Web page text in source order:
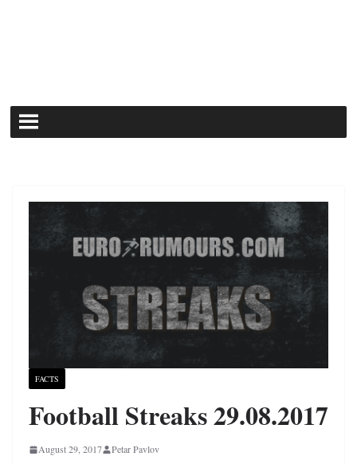
FACTS
Football Streaks 29.08.2017
August 29, 2017 Petar Pavlov